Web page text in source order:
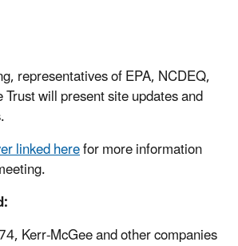
representatives of EPA, NCDEQ,
will present site updates and
linked herefor more information
Kerr-McGee and other companies